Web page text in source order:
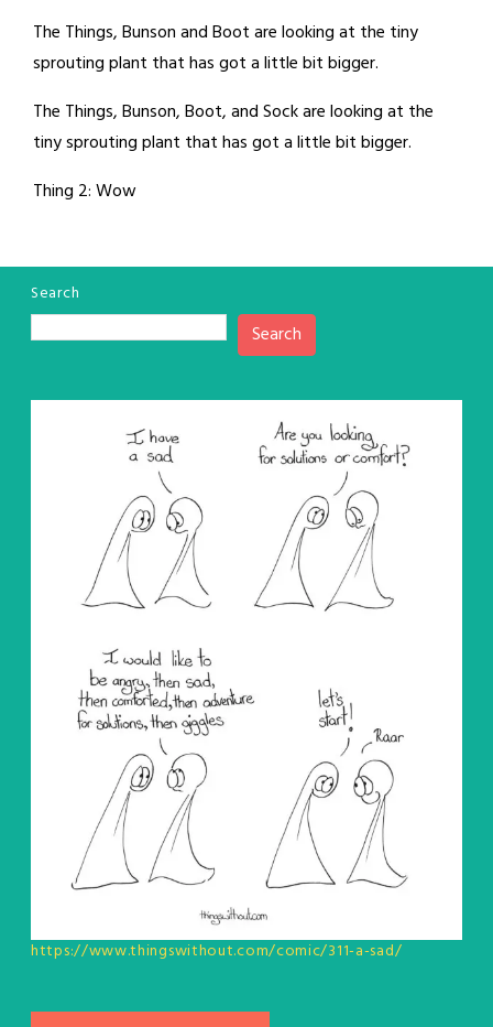
The Things, Bunson and Boot are looking at the tiny
sprouting plant that has got a little bit bigger.
The Things, Bunson, Boot, and Sock are looking at the
tiny sprouting plant that has got a little bit bigger.
Thing 2: Wow
Search
Search
https://www.thingswithout.com/comic/311-a-sad/